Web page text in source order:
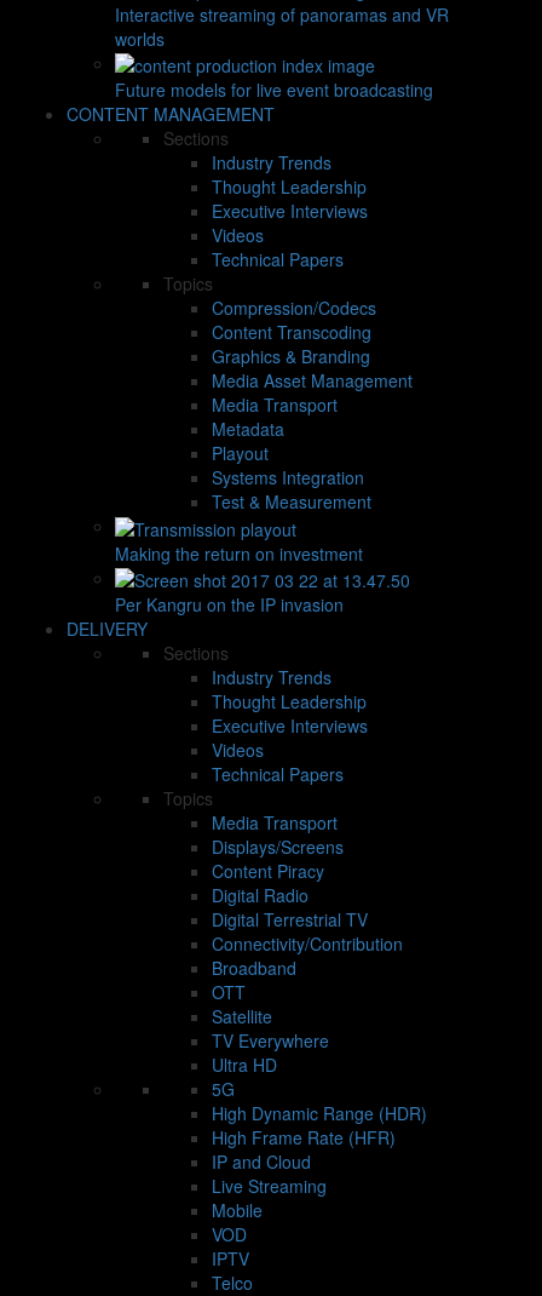
Interactive streaming of panoramas and VR
worlds
Future models for live event broadcasting
CONTENT MANAGEMENT
Sections
Industry Trends
Thought Leadership
Executive Interviews
Videos
Technical Papers
Topics
Compression/Codecs
Content Transcoding
Graphics & Branding
Media Asset Management
Media Transport
Metadata
Playout
Systems Integration
Test & Measurement
Making the return on investment
Per Kangru on the IP invasion
DELIVERY
Sections
Industry Trends
Thought Leadership
Executive Interviews
Videos
Technical Papers
Topics
Media Transport
Displays/Screens
Content Piracy
Digital Radio
Digital Terrestrial TV
Connectivity/Contribution
Broadband
OTT
Satellite
TV Everywhere
Ultra HD
5G
High Dynamic Range (HDR)
High Frame Rate (HFR)
IP and Cloud
Live Streaming
Mobile
VOD
IPTV
Telco